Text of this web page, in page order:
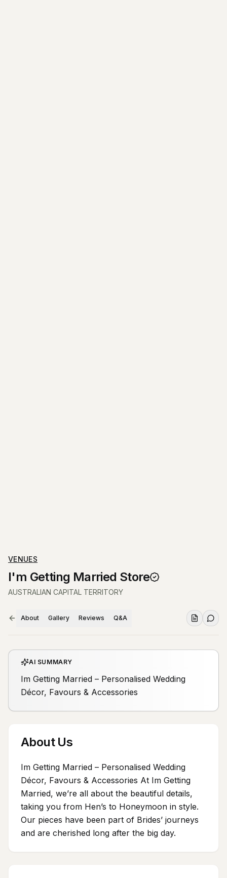
VENUES
I'm Getting Married Store
AUSTRALIAN CAPITAL TERRITORY
About Gallery Reviews Q&A
AI SUMMARY
Im Getting Married – Personalised Wedding
Décor, Favours & Accessories
About Us
Im Getting Married – Personalised Wedding
Décor, Favours & Accessories At Im Getting
Married, we’re all about the beautiful details,
taking you from Hen’s to Honeymoon in style.
Our pieces have been part of Brides’ journeys
and are cherished long after the big day.